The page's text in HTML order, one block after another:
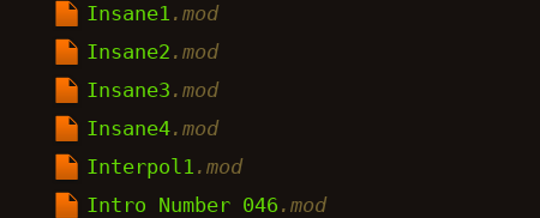
Insane1 .mod
Insane2 .mod
Insane3 .mod
Insane4.mod
Interpol1 .mod
Intro Number 046 .mod